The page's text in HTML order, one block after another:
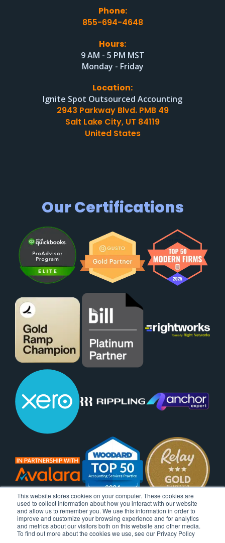
This website stores cookies on your computer. These cookies are
used to collect information about how you interact with our website
and allow us to remember you. We use this information in order to
improve and customize your browsing experience and for analytics
and metrics about our visitors both on this website and other media.
To find out more about the cookies we use, see our Privacy Policy
Phone:
855-694-4648
Hours:
9 AM - 5 PM MST
Monday - Friday
Location:
Ignite Spot Outsourced Accounting
2943 Parkway Blvd. PMB 49
Salt Lake City, UT 84119
United States
Our Certifications